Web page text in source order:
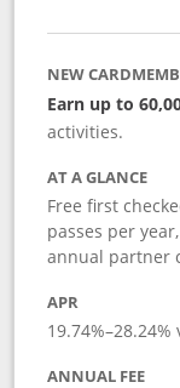
NEW
Earn up to
activities.
AT A GLANCE
Free first
passes per
annual partner
APR
19.74%–28.24%
ANNUAL FEE